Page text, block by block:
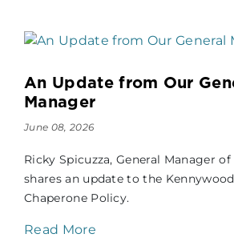
An Update from Our
Manager
June 08, 2026
Ricky Spicuzza, General Manager
shares an update to the
Chaperone Policy.
Read More